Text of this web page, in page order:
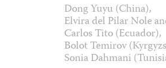
Dong Yuyu (China),
Elvira del Pilar Nole
Carlos Tito (Ecuador),
Bolot Temirov
Sonia Dahmani